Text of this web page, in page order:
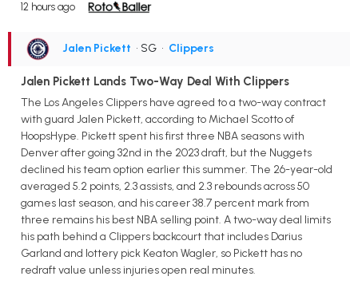
12 hours ago
Jalen Pickett • SG • Clippers
Jalen Pickett Lands Two-Way Deal With Clippers
The Los Angeles Clippers have agreed to a two-way contract
with guard Jalen Pickett, according to Michael Scotto of
HoopsHype. Pickett spent his first three NBA seasons with
Denver after going 32nd in the 2023 draft, but the Nuggets
declined his team option earlier this summer. The 26-year-old
averaged 5.2 points, 2.3 assists, and 2.3 rebounds across 50
games last season, and his career 38.7 percent mark from
three remains his best NBA selling point. A two-way deal limits
his path behind a Clippers backcourt that includes Darius
Garland and lottery pick Keaton Wagler, so Pickett has no
redraft value unless injuries open real minutes.